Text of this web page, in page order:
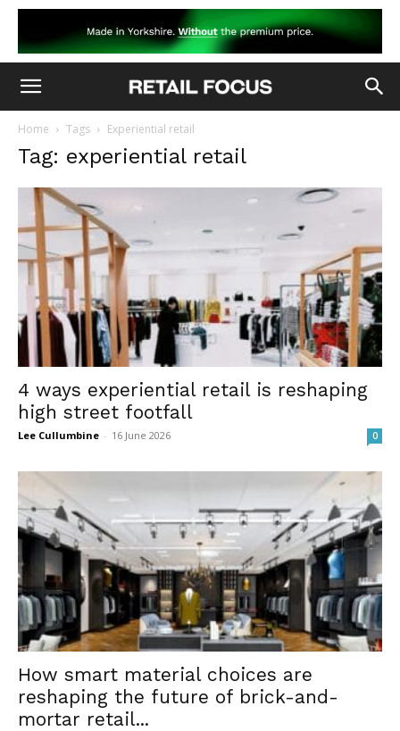
Home Tags Experiential retail
Tag: experiential retail
4 ways experiential retail is reshaping
high street footfall
Lee Cullumbine - 16 June 2026 0
How smart material choices are
reshaping the future of brick-and-
mortar retail...